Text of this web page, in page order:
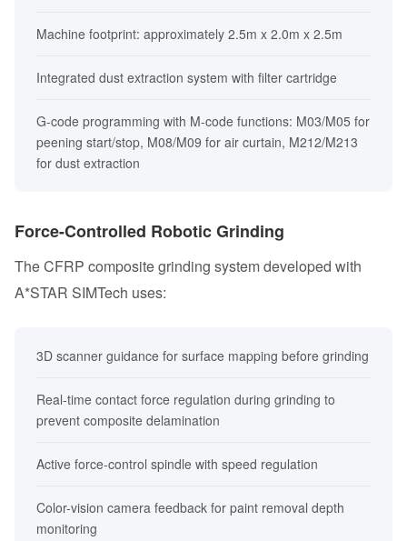
Machine footprint: approximately 2.5m x 2.0m x 2.5m
Integrated dust extraction system with filter cartridge
G-code programming with M-code functions: M03/M05 for
peening start/stop, M08/M09 for air curtain, M212/M213
for dust extraction
Force-Controlled Robotic Grinding
The CFRP composite grinding system developed with
A*STAR SIMTech uses:
3D scanner guidance for surface mapping before grinding
Real-time contact force regulation during grinding to
prevent composite delamination
Active force-control spindle with speed regulation
Color-vision camera feedback for paint removal depth
monitoring